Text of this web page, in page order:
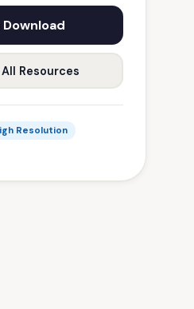
Download
Resources
Resolution